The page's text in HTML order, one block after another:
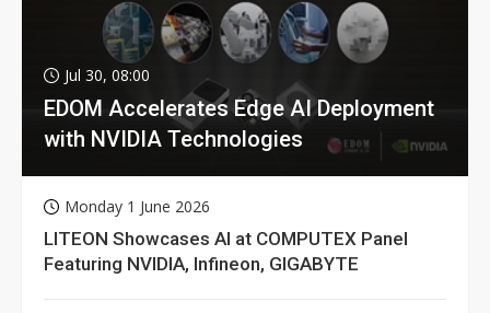
Jul 30, 08:00
EDOM Accelerates Edge AI Deployment
with NVIDIA Technologies
Monday 1 June 2026
LITEON Showcases AI at COMPUTEX Panel
Featuring NVIDIA, Infineon, GIGABYTE